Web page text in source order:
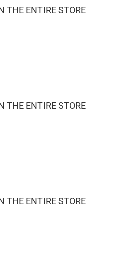
THE ENTIRE STORE
THE ENTIRE STORE
THE ENTIRE STORE